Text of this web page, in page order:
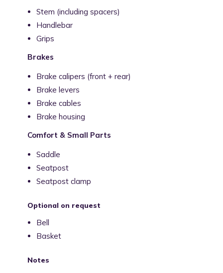
Stem (including spacers)
Handlebar
Grips
Brakes
Brake calipers (front + rear)
Brake levers
Brake cables
Brake housing
Comfort & Small Parts
Saddle
Seatpost
Seatpost clamp
Optional on request
Bell
Basket
Notes